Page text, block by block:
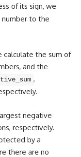
of its sign, we
to the
calculate the sum of
and the
,
negative
respectively.
by a
there are no